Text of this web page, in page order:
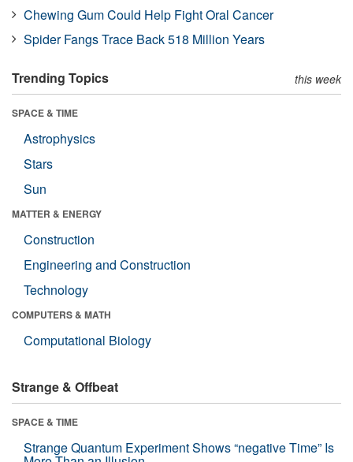
Chewing Gum Could Help Fight Oral Cancer
Spider Fangs Trace Back 518 Million Years
Trending Topics this week
SPACE & TIME
Astrophysics
Stars
Sun
MATTER & ENERGY
Construction
Engineering and Construction
Technology
COMPUTERS & MATH
Computational Biology
Strange & Offbeat
SPACE & TIME
Strange Quantum Experiment Shows “negative Time” Is